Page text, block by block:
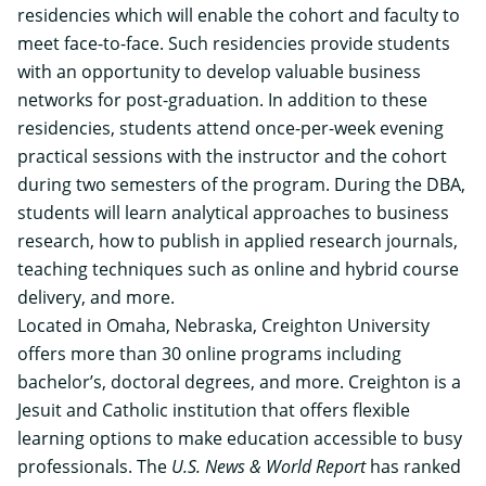
residencies which will enable the cohort and faculty to
meet face-to-face. Such residencies provide students
with an opportunity to develop valuable business
networks for post-graduation. In addition to these
residencies, students attend once-per-week evening
practical sessions with the instructor and the cohort
during two semesters of the program. During the DBA,
students will learn analytical approaches to business
research, how to publish in applied research journals,
teaching techniques such as online and hybrid course
delivery, and more.
Located in Omaha, Nebraska, Creighton University
offers more than 30 online programs including
bachelor’s, doctoral degrees, and more. Creighton is a
Jesuit and Catholic institution that offers flexible
learning options to make education accessible to busy
professionals. The U.S. News & World Reporthas ranked